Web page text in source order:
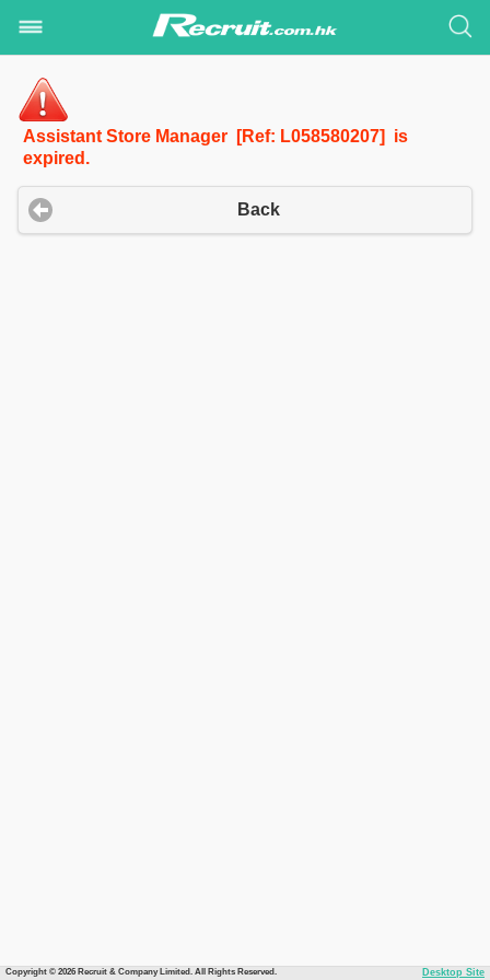
Assistant Store Manager [Ref: L058580207] is
expired.
Back
Copyright © 2026 Recruit & Company Limited. All Rights Reserved. Desktop Site